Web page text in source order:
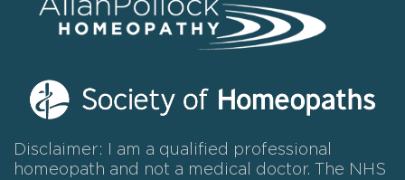
Disclaimer: I am a qualified professional
homeopath and not a medical doctor. The NHS